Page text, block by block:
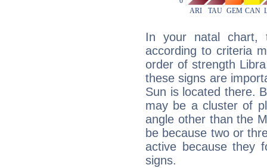
In your natal chart,
according to criteria
order of strength
these signs are
Sun is located there.
may be a cluster of
angle other than the
be because two or
active because they
signs.